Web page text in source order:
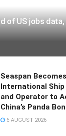
of US jobs data,
Seaspan
International Ship
and Operator to
China’s Panda
6 AUGUST 2026